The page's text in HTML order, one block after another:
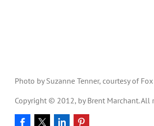
Photo by Suzanne Tenner, courtesy of
Copyright © 2012, by Brent Marchant. All